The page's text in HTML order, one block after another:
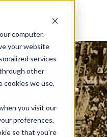
computer.
your website
services
other
cookies we use,
you visit our
preferences,
so that you're
LATEST